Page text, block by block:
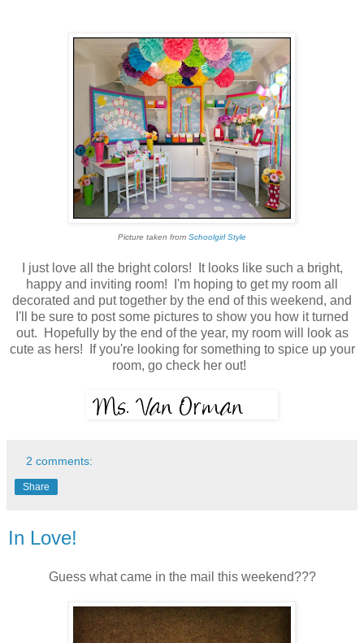
Picture taken from Schoolgirl Style
I just love all the bright colors! It looks like such a bright,
happy and inviting room! I'm hoping to get my room all
decorated and put together by the end of this weekend, and
I'll be sure to post some pictures to show you how it turned
out. Hopefully by the end of the year, my room will look as
cute as hers! If you're looking for something to spice up your
room, go check her out!
2 comments:
Share
In Love!
Guess what came in the mail this weekend???